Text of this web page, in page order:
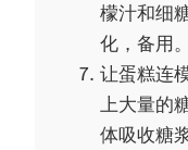
檬汁和细
化，备用。
让蛋糕连
上大量的
体吸收糖浆